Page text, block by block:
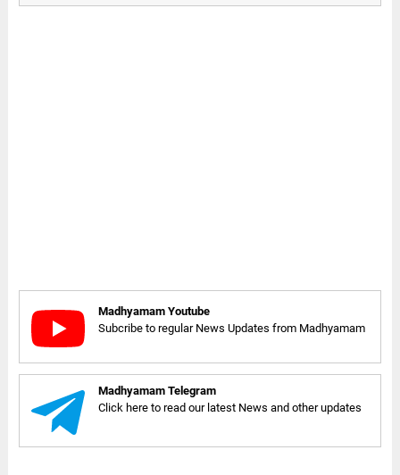
Madhyamam Youtube
Subcribe to regular News Updates from Madhyamam
Madhyamam Telegram
Click here to read our latest News and other updates